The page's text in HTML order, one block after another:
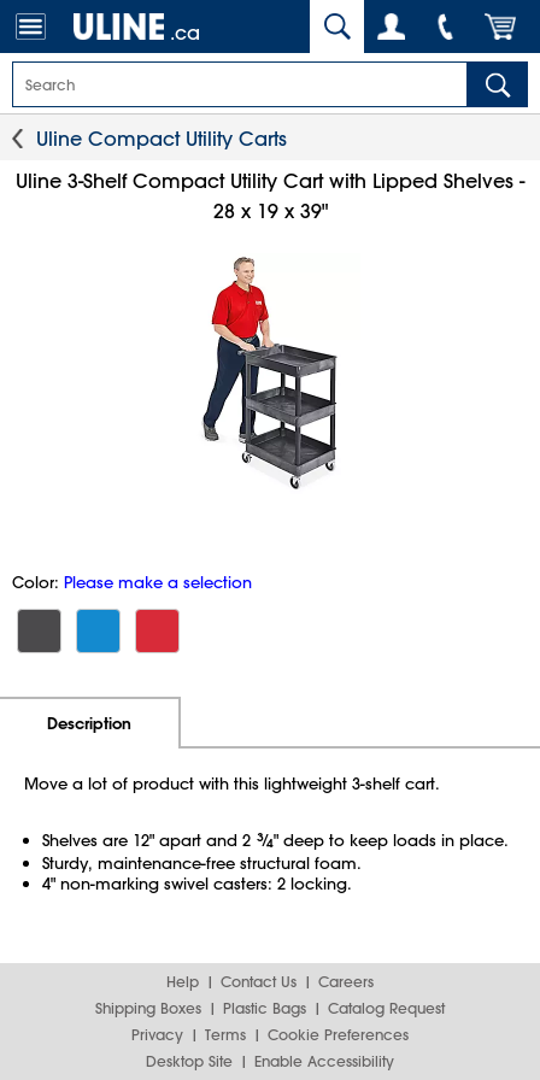
.ca
Uline Compact Utility Carts
Uline 3-Shelf Compact Utility Cart with Lipped Shelves -
28 x 19 x 39"
Color: Please make a selection
Description
Move a lot of product with this lightweight 3-shelf cart.
Shelves are 12" apart and 2 3⁄4" deep to keep loads in place.
Sturdy, maintenance-free structural foam.
4" non-marking swivel casters: 2 locking.
Help Contact Us
Careers
Shipping Boxes
Plastic Bags
Catalog Request
Privacy
Terms
Cookie Preferences
Desktop Site
Enable Accessibility